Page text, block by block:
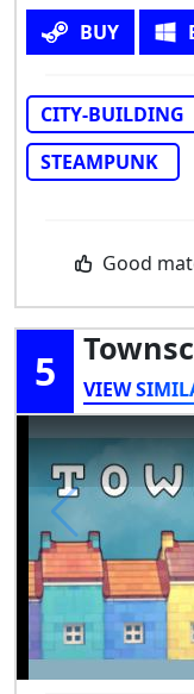
BUY
CITY-BUILDING
STEAMPUNK
Good
5
VIEW